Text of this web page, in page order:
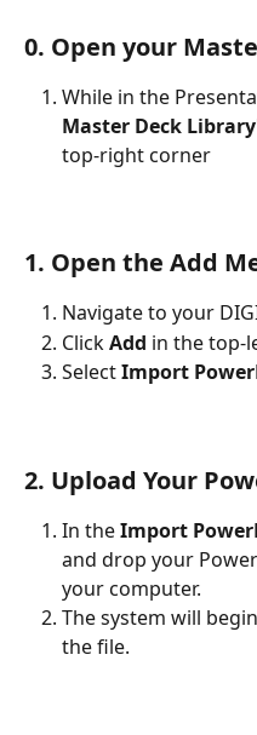
0. Open your
While in the
Master Deck Library
top-right corner
1. Open the Add
Navigate to your
Click Add in the top-
Select Import
2. Upload Your
In the Import
and drop your
your computer.
The system will
the file.